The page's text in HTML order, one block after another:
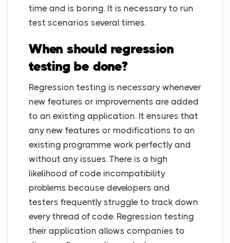
time and is boring. It is necessary to run
test scenarios several times.
When should regression
testing be done?
Regression testing is necessary whenever
new features or improvements are added
to an existing application. It ensures that
any new features or modifications to an
existing programme work perfectly and
without any issues. There is a high
likelihood of code incompatibility
problems because developers and
testers frequently struggle to track down
every thread of code. Regression testing
their application allows companies to